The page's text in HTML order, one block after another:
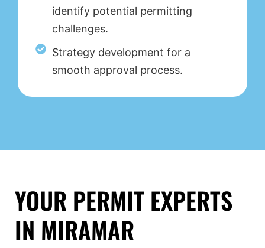
identify potential permitting
challenges.
Strategy development for a
smooth approval process.
YOUR PERMIT EXPERTS
IN MIRAMAR